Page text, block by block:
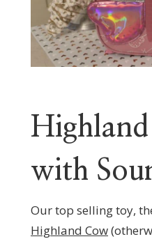
with
Our top selling toy,
Highland Cow